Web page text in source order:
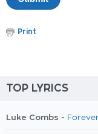
Print
TOP LYRICS
Luke Combs -